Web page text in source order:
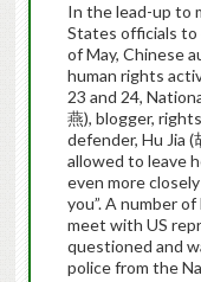
In the lead-up to
States officials to
of May, Chinese
human rights
23 and 24,
燕), blogger,
defender, Hu Jia
allowed to leave
even more
you”. A number
meet with US
questioned and
police from the